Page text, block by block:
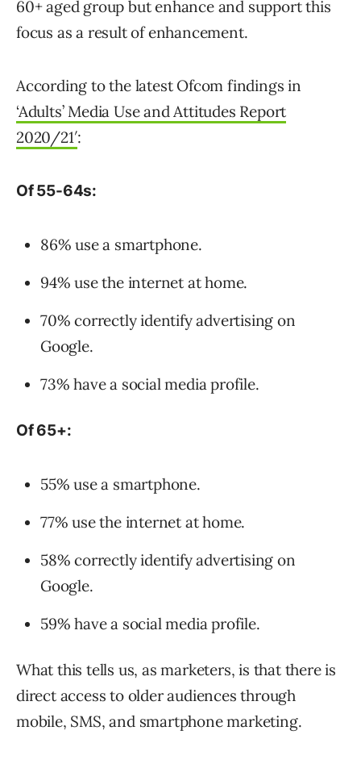
60+ aged group but enhance and support this
focus as a result of enhancement.
According to the latest Ofcom findings in
‘Adults’ Media Use and Attitudes Report
2020/21′:
Of 55-64s:
86% use a smartphone.
94% use the internet at home.
70% correctly identify advertising on
Google.
73% have a social media profile.
Of 65+:
55% use a smartphone.
77% use the internet at home.
58% correctly identify advertising on
Google.
59% have a social media profile.
What this tells us, as marketers, is that there is
direct access to older audiences through
mobile, SMS, and smartphone marketing.